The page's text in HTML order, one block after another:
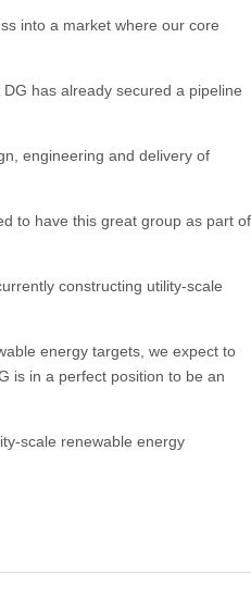
into a market where our core
has already secured a pipeline
engineering and delivery of
to have this great group as part of
constructing utility-scale
energy targets, we expect to
is in a perfect position to be an
scale renewable energy